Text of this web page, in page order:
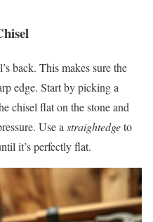
back. This makes sure the
edge. Start by picking a
chisel flat on the stone and
Use a straightedgeto
it’s perfectly flat.